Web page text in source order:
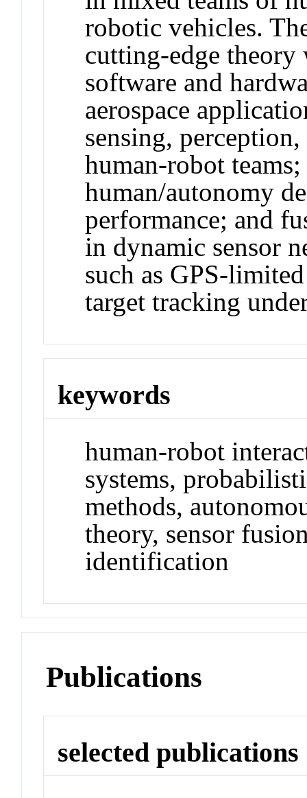
robotic vehicles.
cutting-edge
software and
aerospace
sensing,
human-robot
human/autonomy
performance; and
in dynamic sensor
such as GPS-
target tracking
keywords
human-robot
systems,
methods,
theory, sensor
identification
Publications
selected publications